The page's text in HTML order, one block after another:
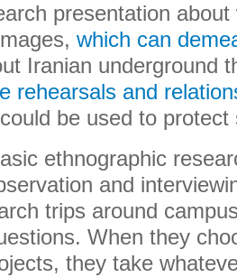
presentation
which can
Iranian underground
rehearsals and
be used to protect
ethnographic
and
trips around
When they
they take